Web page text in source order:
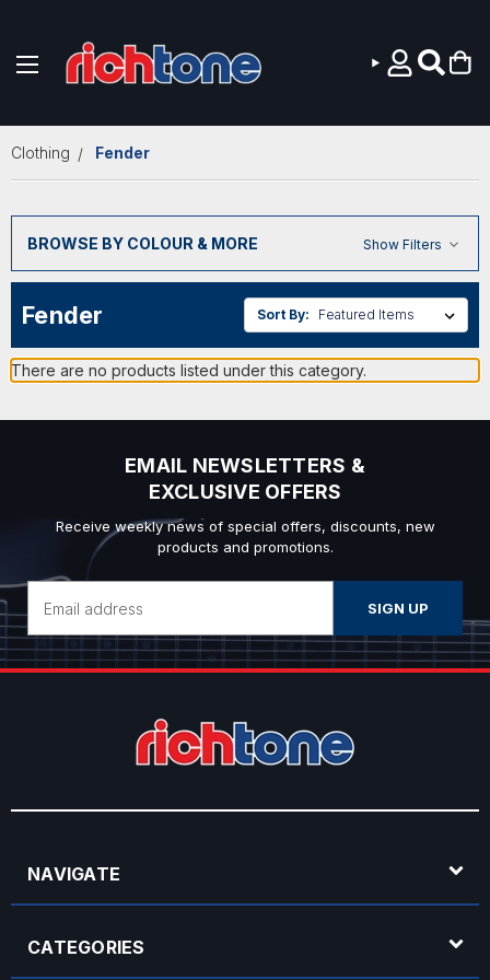
Clothing Fender
BROWSE BY COLOUR & MORE Show Filters
Fender Sort By:
There are no products listed under this category.
EMAIL NEWSLETTERS &
EXCLUSIVE OFFERS
Receive weekly news of special offers, discounts, new
products and promotions.
Address
NAVIGATE
CATEGORIES